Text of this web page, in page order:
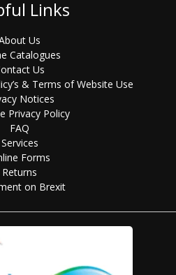
Links
Us
Catalogues
Us
& Terms of Website Use
Notices
Privacy Policy
FAQ
Services
Forms
Returns
on Brexit